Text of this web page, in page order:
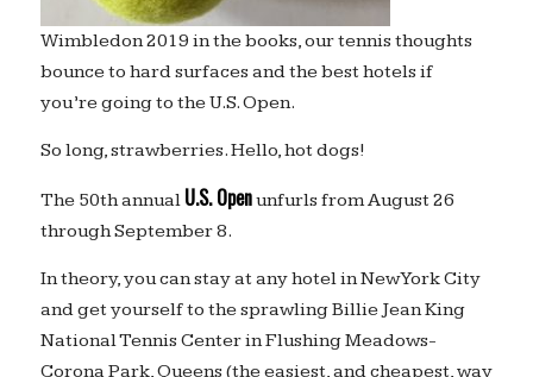
Wimbledon 2019 in the books, our tennis thoughts
bounce to hard surfaces and the best hotels if
you’re going to the U.S. Open.
So long, strawberries. Hello, hot dogs!
The 50th annual U.S. Openunfurls from August 26
through September 8.
In theory, you can stay at any hotel in New York City
and get yourself to the sprawling Billie Jean King
National Tennis Center in Flushing Meadows-
Corona Park, Queens (the easiest, and cheapest, way